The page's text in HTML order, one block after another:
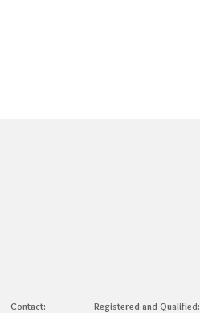
Registered and Qualified:
Contact: